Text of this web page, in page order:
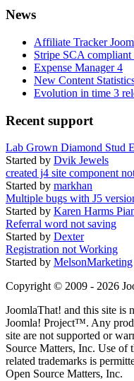
News
Affiliate Tracker
Stripe SCA
Expense Manager 4
New Content
Evolution in time 3
Recent support
Lab Grown Diamond Stud
Started by Dvik Jewels
created j4 site component
Started by markhan
Multiple bugs with J5
Started by Karen Harms
Referral word not saving
Started by Dexter
Registration not Working
Started by MelsonMarketing
Copyright © 2009 - 2026
JoomlaThat! and this site is
Joomla! Project™. Any
site are not supported or
Source Matters, Inc. Use of
related trademarks is
Open Source Matters, Inc.